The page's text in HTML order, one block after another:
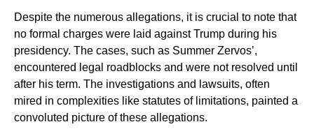
Despite the numerous allegations, it is crucial to note that
no formal charges were laid against Trump during his
presidency. The cases, such as Summer Zervos’,
encountered legal roadblocks and were not resolved until
after his term. The investigations and lawsuits, often
mired in complexities like statutes of limitations, painted a
convoluted picture of these allegations.